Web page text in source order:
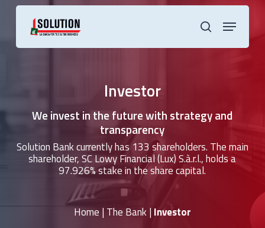
Skip
search
Menu
Investor
We invest in the future with strategy and
transparency
Solution Bank currently has 133 shareholders. The main
shareholder, SC Lowy Financial (Lux) S.à.r.l., holds a
97.926% stake in the share capital.
Home |The Bank| Investor